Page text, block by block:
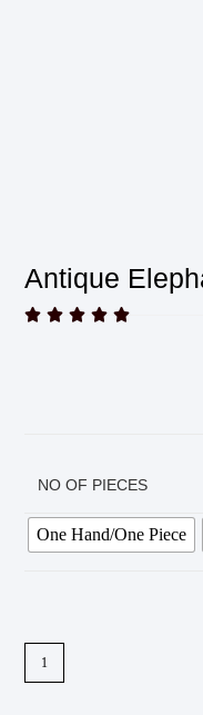
Antique
    
NO OF PIECES
One Hand/One Piece